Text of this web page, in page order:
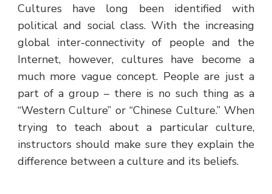
Cultures have long been identified with
political and social class. With the increasing
global inter-connectivity of people and the
Internet, however, cultures have become a
much more vague concept. People are just a
part of a group – there is no such thing as a
“Western Culture” or “Chinese Culture.” When
trying to teach about a particular culture,
instructors should make sure they explain the
difference between a culture and its beliefs.